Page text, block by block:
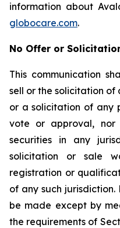
information about
globocare.com.
No Offer or
This communication
sell or the solicitation of
or a solicitation of any
vote or approval,
securities in any
solicitation or sale
registration or
of any such
be made except by
the requirements of